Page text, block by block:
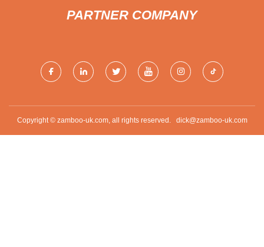
PARTNER COMPANY
Copyright © zamboo-uk.com, all rights reserved. dick@zamboo-uk.com